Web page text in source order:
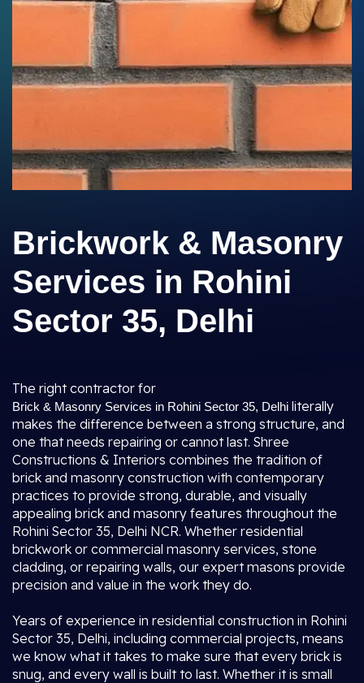
Brickwork & Masonry
Services in Rohini
Sector 35, Delhi
The right contractor for
Brick & Masonry Services in Rohini Sector 35, Delhi literally
makes the difference between a strong structure, and
one that needs repairing or cannot last. Shree
Constructions & Interiors combines the tradition of
brick and masonry construction with contemporary
practices to provide strong, durable, and visually
appealing brick and masonry features throughout the
Rohini Sector 35, Delhi NCR. Whether residential
brickwork or commercial masonry services, stone
cladding, or repairing walls, our expert masons provide
precision and value in the work they do.
Years of experience in residential construction in Rohini
Sector 35, Delhi, including commercial projects, means
we know what it takes to make sure that every brick is
snug, and every wall is built to last. Whether it is small